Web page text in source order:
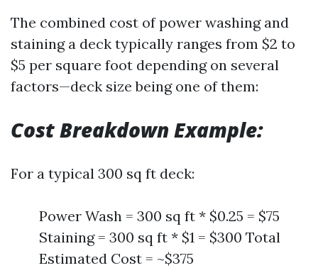
The combined cost of power washing and
staining a deck typically ranges from $2 to
$5 per square foot depending on several
factors—deck size being one of them:
Cost Breakdown Example:
For a typical 300 sq ft deck:
Power Wash = 300 sq ft * $0.25 = $75
Staining = 300 sq ft * $1 = $300 Total
Estimated Cost = ~$375